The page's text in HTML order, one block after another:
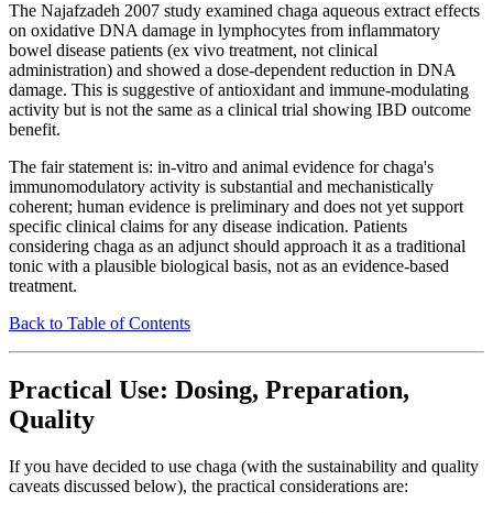
The Najafzadeh 2007 study examined chaga aqueous extract effects
on oxidative DNA damage in lymphocytes from inflammatory
bowel disease patients (ex vivo treatment, not clinical
administration) and showed a dose-dependent reduction in DNA
damage. This is suggestive of antioxidant and immune-modulating
activity but is not the same as a clinical trial showing IBD outcome
benefit.
The fair statement is: in-vitro and animal evidence for chaga's
immunomodulatory activity is substantial and mechanistically
coherent; human evidence is preliminary and does not yet support
specific clinical claims for any disease indication. Patients
considering chaga as an adjunct should approach it as a traditional
tonic with a plausible biological basis, not as an evidence-based
treatment.
Back to Table of Contents
Practical Use: Dosing, Preparation,
Quality
If you have decided to use chaga (with the sustainability and quality
caveats discussed below), the practical considerations are: